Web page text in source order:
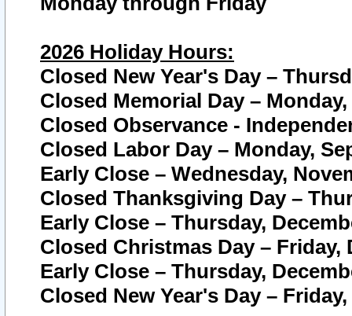
2026 Holiday Hours:
Closed New Year's Day –
Closed Memorial Day – Monday,
Closed Observance -
Closed Labor Day – Monday,
Early Close – Wednesday,
Closed Thanksgiving Day –
Early Close – Thursday,
Closed Christmas Day – Friday,
Early Close – Thursday,
Closed New Year's Day –